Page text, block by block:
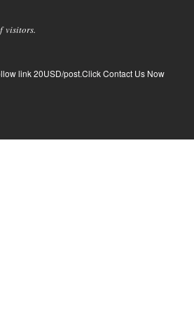
visitors.
link 20USD/post.Click Contact Us Now